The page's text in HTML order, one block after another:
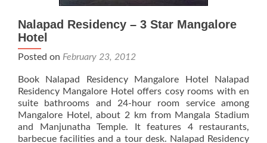
Nalapad Residency – 3 Star Mangalore
Hotel
Posted on February 23, 2012
Book Nalapad Residency Mangalore Hotel Nalapad
Residency Mangalore Hotel offers cosy rooms with en
suite bathrooms and 24-hour room service among
Mangalore Hotel, about 2 km from Mangala Stadium
and Manjunatha Temple. It features 4 restaurants,
barbecue facilities and a tour desk. Nalapad Residency